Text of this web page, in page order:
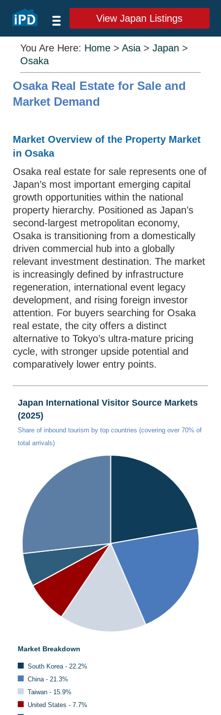
View Japan Listings
You Are Here: Home >Asia >Japan >
Osaka
Osaka Real Estate for Sale and
Market Demand
Market Overview of the Property Market
in Osaka
Osaka real estate for sale represents one of
Japan’s most important emerging capital
growth opportunities within the national
property hierarchy. Positioned as Japan’s
second-largest metropolitan economy,
Osaka is transitioning from a domestically
driven commercial hub into a globally
relevant investment destination. The market
is increasingly defined by infrastructure
regeneration, international event legacy
development, and rising foreign investor
attention. For buyers searching for Osaka
real estate, the city offers a distinct
alternative to Tokyo’s ultra-mature pricing
cycle, with stronger upside potential and
comparatively lower entry points.
Japan International Visitor Source Markets
(2025)
Share of inbound tourism by top countries (covering over 70% of
total arrivals)
Market Breakdown
South Korea - 22.2%
China - 21.3%
Taiwan - 15.9%
United States - 7.7%